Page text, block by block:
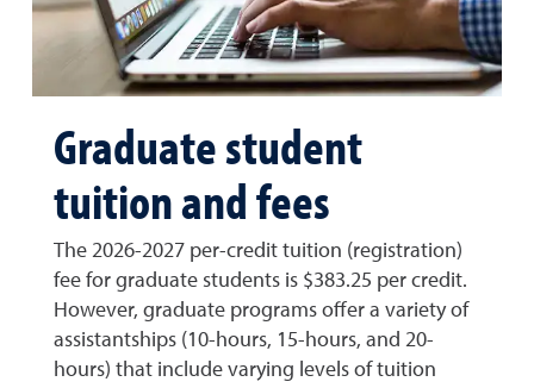
Graduate student
tuition and fees
The 2026-2027 per-credit tuition (registration)
fee for graduate students is $383.25 per credit.
However, graduate programs offer a variety of
assistantships (10-hours, 15-hours, and 20-
hours) that include varying levels of tuition